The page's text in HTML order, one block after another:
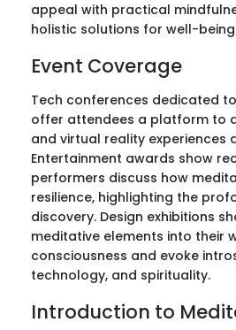
appeal with practical
holistic solutions for well-
Event Coverage
Tech conferences dedicated
offer attendees a platform to
and virtual reality
Entertainment awards show
performers discuss how
resilience, highlighting the
discovery. Design exhibitions
meditative elements into their
consciousness and evoke
technology, and spirituality.
Introduction to